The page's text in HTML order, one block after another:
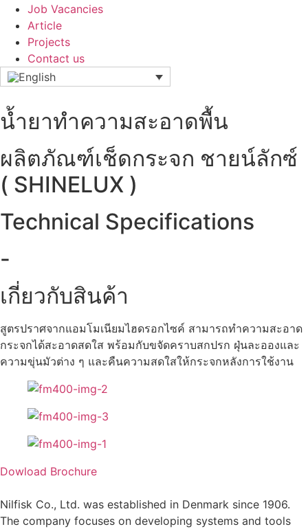
Job Vacancies
Article
Projects
Contact us
น้ำยาทำความสะอาดพื้น
ผลิตภัณฑ์เช็ดกระจก ชายน์ลักซ์
( SHINELUX )
Technical Specifications
-
เกี่ยวกับสินค้า
สูตรปราศจากแอมโมเนียมไฮดรอกไซค์ สามารถทำความสะอาด
กระจกได้สะอาดสดใส พร้อมกับขจัดคราบสกปรก ฝุ่นละอองและ
ความขุ่นมัวต่าง ๆ และคืนความสดใสให้กระจกหลังการใช้งาน
Dowload Brochure
Nilfisk Co., Ltd. was established in Denmark since 1906.
The company focuses on developing systems and tools